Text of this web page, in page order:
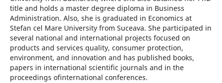
title and holds a master degree diploma in Business
Administration. Also, she is graduated in Economics at
Stefan cel Mare University from Suceava. She participated in
several national and international projects focused on
products and services quality, consumer protection,
environment, and innovation and has published books,
papers in international scientific journals and in the
proceedings ofinternational conferences.